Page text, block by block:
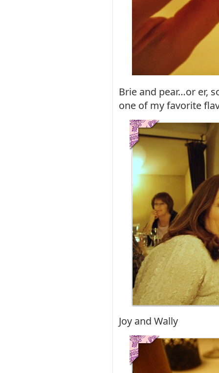
Brie and pear…or er,
one of my favorite
Joy and Wally